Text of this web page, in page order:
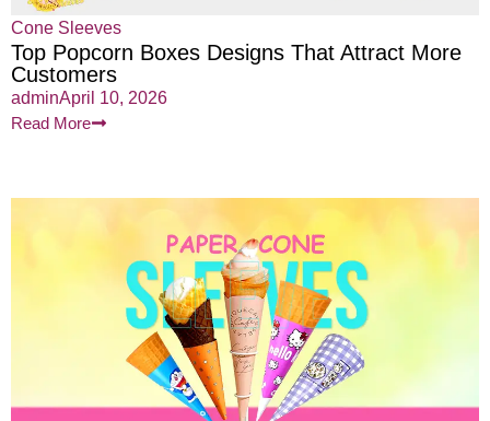
Cone Sleeves
Top Popcorn Boxes Designs That Attract More
Customers
adminApril 10, 2026
Read More